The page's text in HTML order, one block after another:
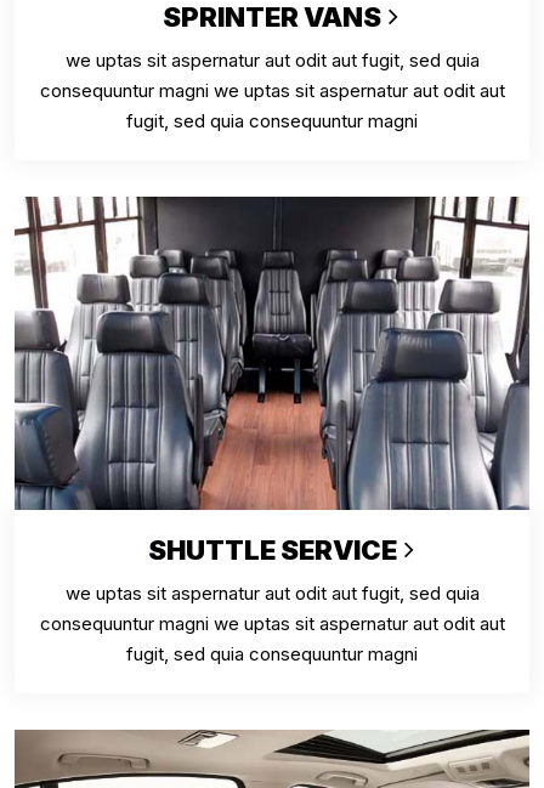
SPRINTER VANS
we uptas sit aspernatur aut odit aut fugit, sed quia
consequuntur magni we uptas sit aspernatur aut odit aut
fugit, sed quia consequuntur magni
SHUTTLE SERVICE
we uptas sit aspernatur aut odit aut fugit, sed quia
consequuntur magni we uptas sit aspernatur aut odit aut
fugit, sed quia consequuntur magni